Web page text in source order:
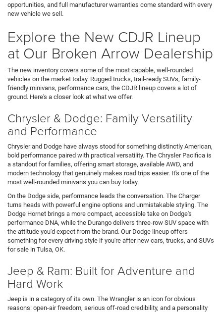
opportunities, and full manufacturer warranties come standard with every
new vehicle we sell.
Explore the New CDJR Lineup
at Our Broken Arrow Dealership
The new inventory covers some of the most capable, well-rounded
vehicles on the market today. Rugged trucks, trail-ready SUVs, family-
friendly minivans, performance cars, the CDJR lineup covers a lot of
ground. Here's a closer look at what we offer.
Chrysler & Dodge: Family Versatility
and Performance
Chrysler and Dodge have always stood for something distinctly American,
bold performance paired with practical versatility. The Chrysler Pacifica is
a standout for families, offering smart storage, available AWD, and
modern technology that genuinely makes road trips easier. It's one of the
most well-rounded minivans you can buy today.
On the Dodge side, performance leads the conversation. The Charger
turns heads with powerful engine options and unmistakable styling. The
Dodge Hornet brings a more compact, accessible take on Dodge's
performance DNA, while the Durango delivers three-row SUV space with
the attitude you'd expect from the brand. Our Dodge lineup offers
something for every driving style if you're after new cars, trucks, and SUVs
for sale in Tulsa, OK.
Jeep & Ram: Built for Adventure and
Hard Work
Jeep is in a category of its own. The Wrangler is an icon for obvious
reasons: open-air freedom, serious off-road credibility, and a personality